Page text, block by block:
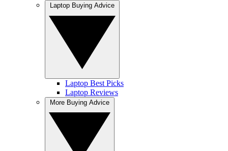
Laptop Best Picks
Laptop Reviews